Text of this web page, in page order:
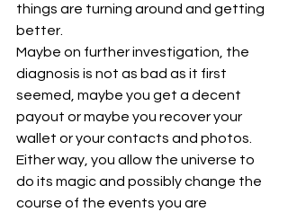
things are turning around and getting
better.
Maybe on further investigation, the
diagnosis is not as bad as it first
seemed, maybe you get a decent
payout or maybe you recover your
wallet or your contacts and photos.
Either way, you allow the universe to
do its magic and possibly change the
course of the events you are